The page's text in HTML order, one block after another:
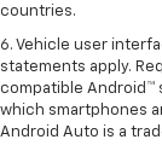
countries.
6. Vehicle user
statements apply.
compatible Android™
which smartphones
Android Auto is a